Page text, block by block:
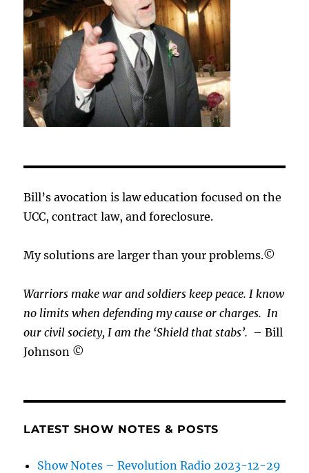
Bill’s avocation is law education focused on the
UCC, contract law, and foreclosure.
My solutions are larger than your problems.©
Warriors make war and soldiers keep peace. I know
no limits when defending my cause orcharges.In
our civil society, I am the ‘Shield that stabs’. – Bill
Johnson ©
LATEST SHOW NOTES & POSTS
Show Notes – Revolution Radio 2023-12-29